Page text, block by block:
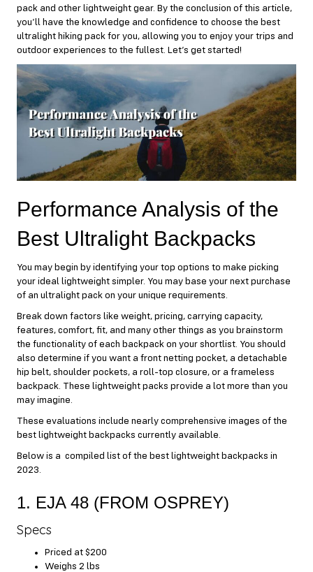
pack and other lightweight gear. By the conclusion of this article,
you’ll have the knowledge and confidence to choose the best
ultralight hiking pack for you, allowing you to enjoy your trips and
outdoor experiences to the fullest. Let’s get started!
Performance Analysis of the
Best Ultralight Backpacks
You may begin by identifying your top options to make picking
your ideal lightweight simpler. You may base your next purchase
of an ultralight pack on your unique requirements.
Break down factors like weight, pricing, carrying capacity,
features, comfort, fit, and many other things as you brainstorm
the functionality of each backpack on your shortlist. You should
also determine if you want a front netting pocket, a detachable
hip belt, shoulder pockets, a roll-top closure, or a frameless
backpack. These lightweight packs provide a lot more than you
may imagine.
These evaluations include nearly comprehensive images of the
best lightweight backpacks currently available.
Below is a compiled list of the best lightweight backpacks in
2023.
1. EJA 48 (FROM OSPREY)
Specs
Priced at $200
Weighs 2 lbs